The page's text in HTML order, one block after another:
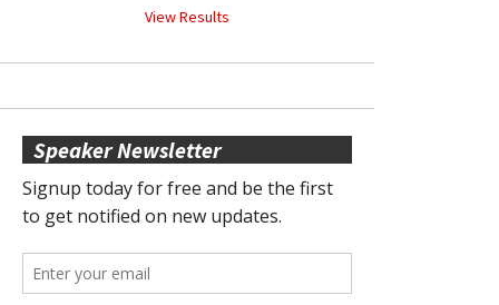
View Results
Speaker Newsletter